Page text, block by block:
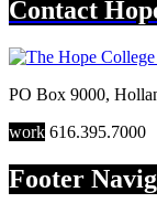
Contact
PO Box 9000,
work 616.395.7000
Footer